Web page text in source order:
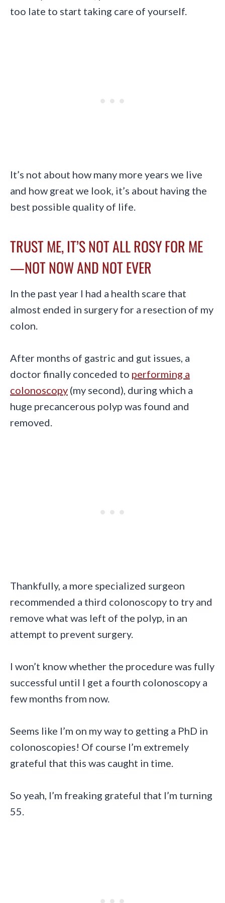
too late to start taking care of yourself.
It’s not about how many more years we live
and how great we look, it’s about having the
best possible quality of life.
TRUST ME, IT’S NOT ALL ROSY FOR ME
—NOT NOW AND NOT EVER
In the past year I had a health scare that
almost ended in surgery for a resection of my
colon.
After months of gastric and gut issues, a
doctor finally conceded to performing a
colonoscopy (my second), during which a
huge precancerous polyp was found and
removed.
Thankfully, a more specialized surgeon
recommended a third colonoscopy to try and
remove what was left of the polyp, in an
attempt to prevent surgery.
I won’t know whether the procedure was fully
successful until I get a fourth colonoscopy a
few months from now.
Seems like I’m on my way to getting a PhD in
colonoscopies! Of course I’m extremely
grateful that this was caught in time.
So yeah, I’m freaking grateful that I’m turning
55.